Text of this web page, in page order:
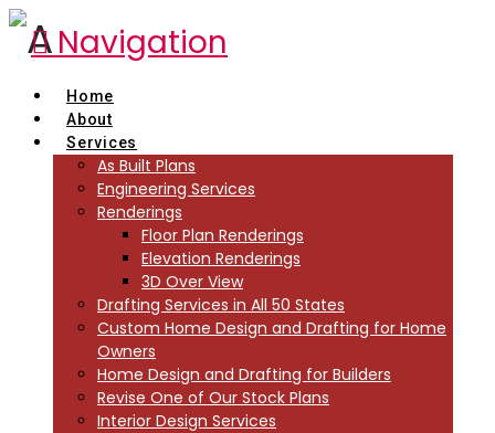
Navigation
Home
About
Services
As Built Plans
Engineering Services
Renderings
Floor Plan Renderings
Elevation Renderings
3D Over View
Drafting Services in All 50 States
Custom Home Design and Drafting for Home
Owners
Home Design and Drafting for Builders
Revise One of Our Stock Plans
Interior Design Services